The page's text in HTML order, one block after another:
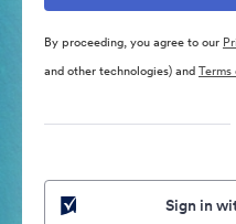
By proceeding, you agree to our
and other technologies) and
Sign in